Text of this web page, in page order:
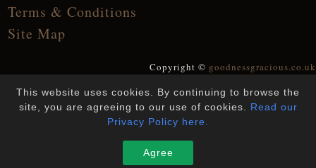
Terms & Conditions
Site Map
Copyright © goodnessgracious.co.uk
All Rights Reserved
Designed and Built byYesWeDoWebsites
This website uses cookies. By continuing to browse the
site, you are agreeing to our use of cookies. Read our
Privacy Policy here.
Agree